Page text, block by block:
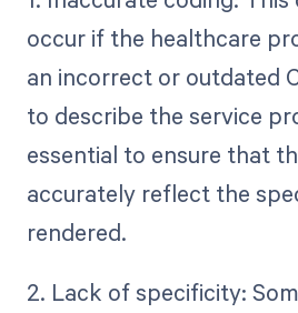
occur if the healthcare
an incorrect or outdated
to describe the service
essential to ensure that
accurately reflect the
rendered.
2. Lack of specificity: